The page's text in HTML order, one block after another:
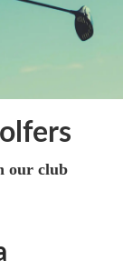
our club